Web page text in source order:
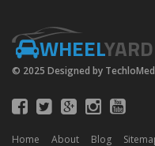
WHEELYARD
© 2025 Designed by
Home About Blog